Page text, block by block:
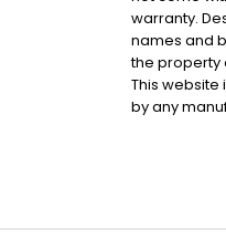
warranty.
names and
the property
This
by any